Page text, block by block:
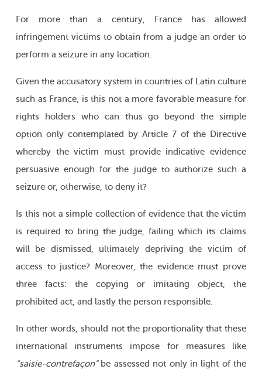
For more than a century, France has allowed
infringement victims to obtain from a judge an order to
perform a seizure in any location.
Given the accusatory system in countries of Latin culture
such as France, is this not a more favorable measure for
rights holders who can thus go beyond the simple
option only contemplated by Article 7 of the Directive
whereby the victim must provide indicative evidence
persuasive enough for the judge to authorize such a
seizure or, otherwise, to deny it?
Is this not a simple collection of evidence that the victim
is required to bring the judge, failing which its claims
will be dismissed, ultimately depriving the victim of
access to justice? Moreover, the evidence must prove
three facts: the copying or imitating object, the
prohibited act, and lastly the person responsible.
In other words, should not the proportionality that these
international instruments impose for measures like
“saisie-contrefaçon”be assessed not only in light of the